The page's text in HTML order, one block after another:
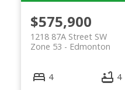
$575,900
1218 87A Street SW
Edmonton
Zone 53
4 4